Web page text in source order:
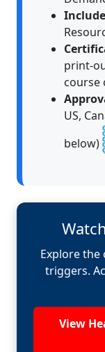
print-
course
US,
below)
Explore the
triggers.
View